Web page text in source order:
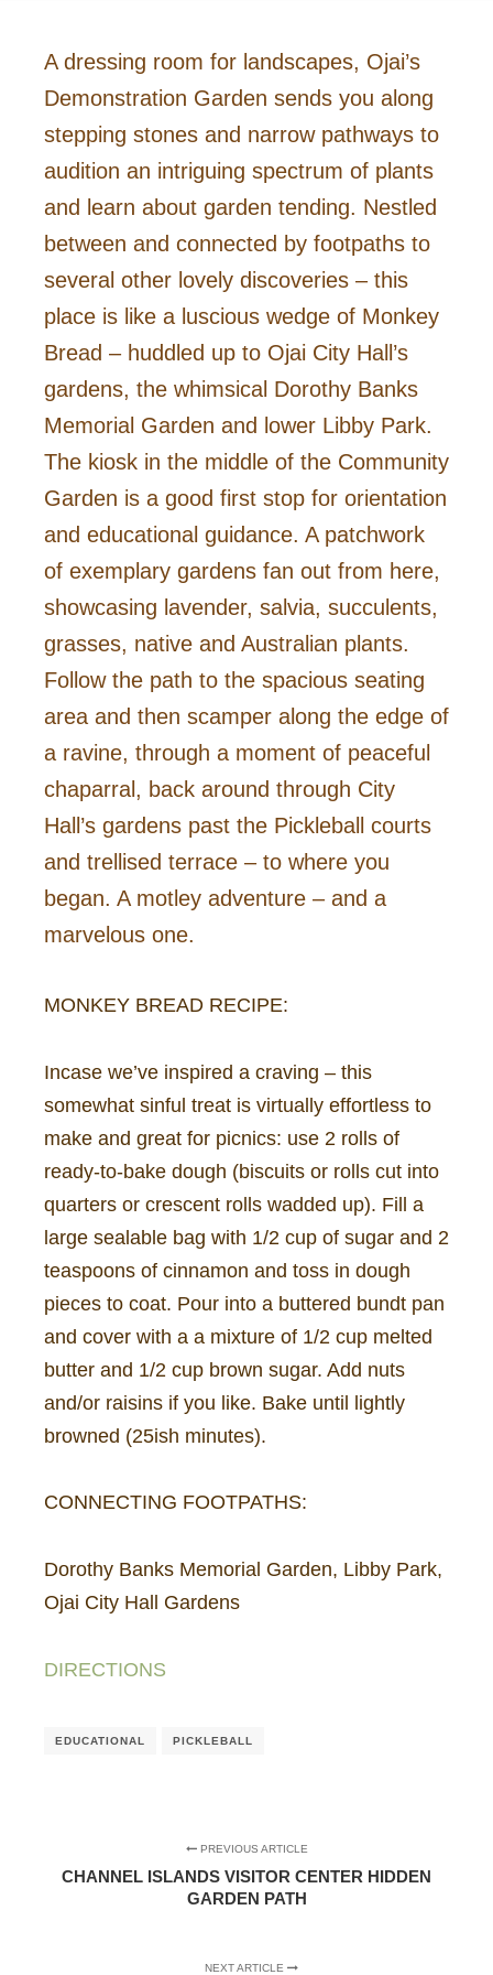
A dressing room for landscapes, Ojai’s
Demonstration Garden sends you along
stepping stones and narrow pathways to
audition an intriguing spectrum of plants
and learn about garden tending. Nestled
between and connected by footpaths to
several other lovely discoveries – this
place is like a luscious wedge of Monkey
Bread – huddled up to Ojai City Hall’s
gardens, the whimsical Dorothy Banks
Memorial Garden and lower Libby Park.
The kiosk in the middle of the Community
Garden is a good first stop for orientation
and educational guidance. A patchwork
of exemplary gardens fan out from here,
showcasing lavender, salvia, succulents,
grasses, native and Australian plants.
Follow the path to the spacious seating
area and then scamper along the edge of
a ravine, through a moment of peaceful
chaparral, back around through City
Hall’s gardens past the Pickleball courts
and trellised terrace – to where you
began. A motley adventure – and a
marvelous one.
MONKEY BREAD RECIPE:
Incase we’ve inspired a craving – this
somewhat sinful treat is virtually effortless to
make and great for picnics: use 2 rolls of
ready-to-bake dough (biscuits or rolls cut into
quarters or crescent rolls wadded up). Fill a
large sealable bag with 1/2 cup of sugar and 2
teaspoons of cinnamon and toss in dough
pieces to coat. Pour into a buttered bundt pan
and cover with a a mixture of 1/2 cup melted
butter and 1/2 cup brown sugar. Add nuts
and/or raisins if you like. Bake until lightly
browned (25ish minutes).
CONNECTING FOOTPATHS:
Dorothy Banks Memorial Garden, Libby Park,
Ojai City Hall Gardens
DIRECTIONS
EDUCATIONAL PICKLEBALL
PREVIOUS ARTICLE
CHANNEL ISLANDS VISITOR CENTER HIDDEN
GARDEN PATH
NEXT ARTICLE